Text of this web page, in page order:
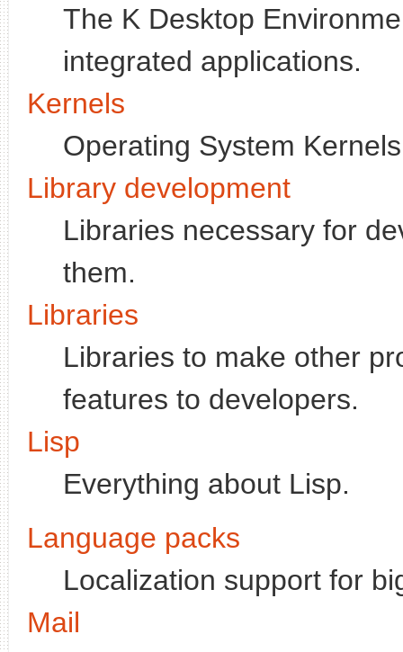
The K Desktop
integrated applications.
Kernels
Operating System
Library development
Libraries necessary for
them.
Libraries
Libraries to make other
features to developers.
Lisp
Everything about Lisp.
Language packs
Localization support for
Mail